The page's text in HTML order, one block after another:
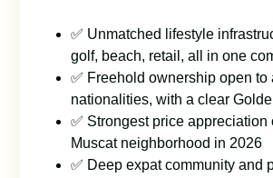
✅ Unmatched lifestyle
golf, beach, retail, all in one
✅ Freehold ownership open to
nationalities, with a clear
✅ Strongest price appreciation
Muscat neighborhood in 2026
✅ Deep expat community and